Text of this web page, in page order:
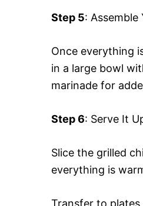
Step 5: Assemble
Once everything
in a large bowl
marinade for
Step 6: Serve It
Slice the grilled
everything is
Transfer to